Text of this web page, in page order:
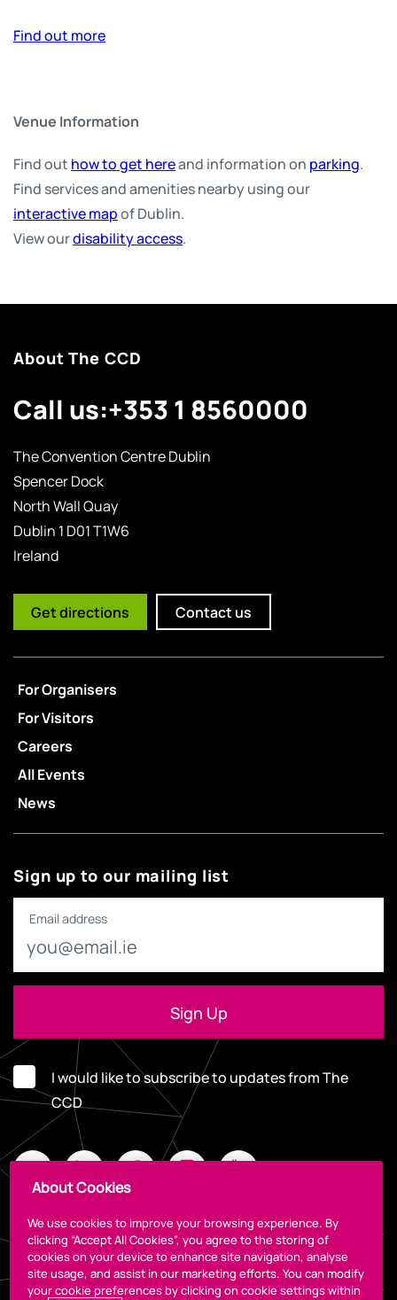
Find out more
Venue Information
Find out how to get hereand information on parking.
Find services and amenities nearby using our
interactive mapof Dublin.
View ourdisability access.
About The CCD
Call us:+353 1 8560000
The Convention Centre Dublin
Spencer Dock
North Wall Quay
Dublin 1 D01 T1W6
Ireland
Get directions Contact us
For Organisers
For Visitors
Careers
All Events
News
Sign up to our mailing list
Email address
I would like to subscribe to updates from The
CCD
Legal
About Cookies
We use cookies to improve your browsing experience. By
clicking “Accept All Cookies”, you agree to the storing of
cookies on your device to enhance site navigation, analyse
site usage, and assist in our marketing efforts. You can modify
your cookie preferences by clicking on cookie settings within